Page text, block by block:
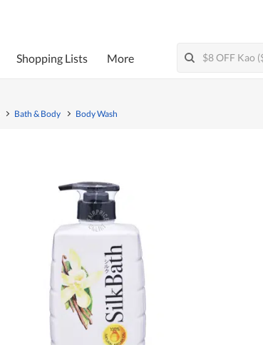
Shopping Lists More
Bath & Body Body Wash